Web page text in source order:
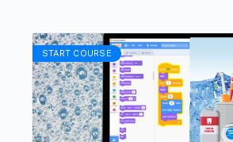
START COURSE